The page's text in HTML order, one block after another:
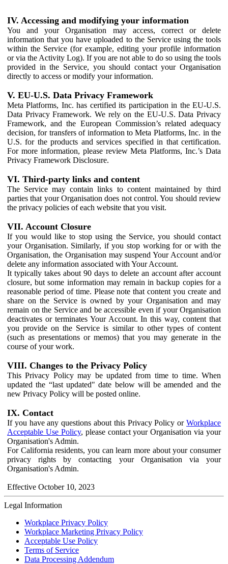
IV. Accessing and modifying your information
You and your Organisation may access, correct or delete
information that you have uploaded to the Service using the tools
within the Service (for example, editing your profile information
or via the Activity Log). If you are not able to do so using the tools
provided in the Service, you should contact your Organisation
directly to access or modify your information.
V. EU-U.S. Data Privacy Framework
Meta Platforms, Inc. has certified its participation in the EU-U.S.
Data Privacy Framework. We rely on the EU-U.S. Data Privacy
Framework, and the European Commission’s related adequacy
decision, for transfers of information to Meta Platforms, Inc. in the
U.S. for the products and services specified in that certification.
For more information, please review Meta Platforms, Inc.’s Data
Privacy Framework Disclosure.
VI. Third-party links and content
The Service may contain links to content maintained by third
parties that your Organisation does not control. You should review
the privacy policies of each website that you visit.
VII. Account Closure
If you would like to stop using the Service, you should contact
your Organisation. Similarly, if you stop working for or with the
Organisation, the Organisation may suspend Your Account and/or
delete any information associated with Your Account.
It typically takes about 90 days to delete an account after account
closure, but some information may remain in backup copies for a
reasonable period of time. Please note that content you create and
share on the Service is owned by your Organisation and may
remain on the Service and be accessible even if your Organisation
deactivates or terminates Your Account. In this way, content that
you provide on the Service is similar to other types of content
(such as presentations or memos) that you may generate in the
course of your work.
VIII. Changes to the Privacy Policy
This Privacy Policy may be updated from time to time. When
updated the “last updated" date below will be amended and the
new Privacy Policy will be posted online.
IX. Contact
If you have any questions about this Privacy Policy or Workplace
Acceptable Use Policy, please contact your Organisation via your
Organisation's Admin.
For California residents, you can learn more about your consumer
privacy rights by contacting your Organisation via your
Organisation's Admin.
Effective October 10, 2023
Legal Information
Workplace Privacy Policy
Workplace Marketing Privacy Policy
Acceptable Use Policy
Terms of Service
Data Processing Addendum